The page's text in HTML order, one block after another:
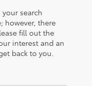
search
however, there
fill out the
interest and an
back to you.